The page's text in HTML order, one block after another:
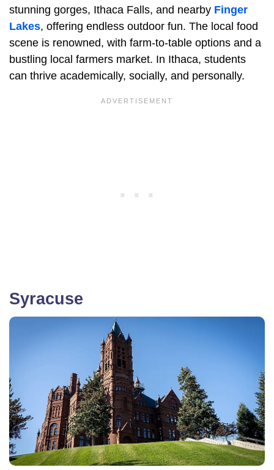
stunning gorges, Ithaca Falls, and nearby Finger
Lakes, offering endless outdoor fun. The local food
scene is renowned, with farm-to-table options and a
bustling local farmers market. In Ithaca, students
can thrive academically, socially, and personally.
Syracuse